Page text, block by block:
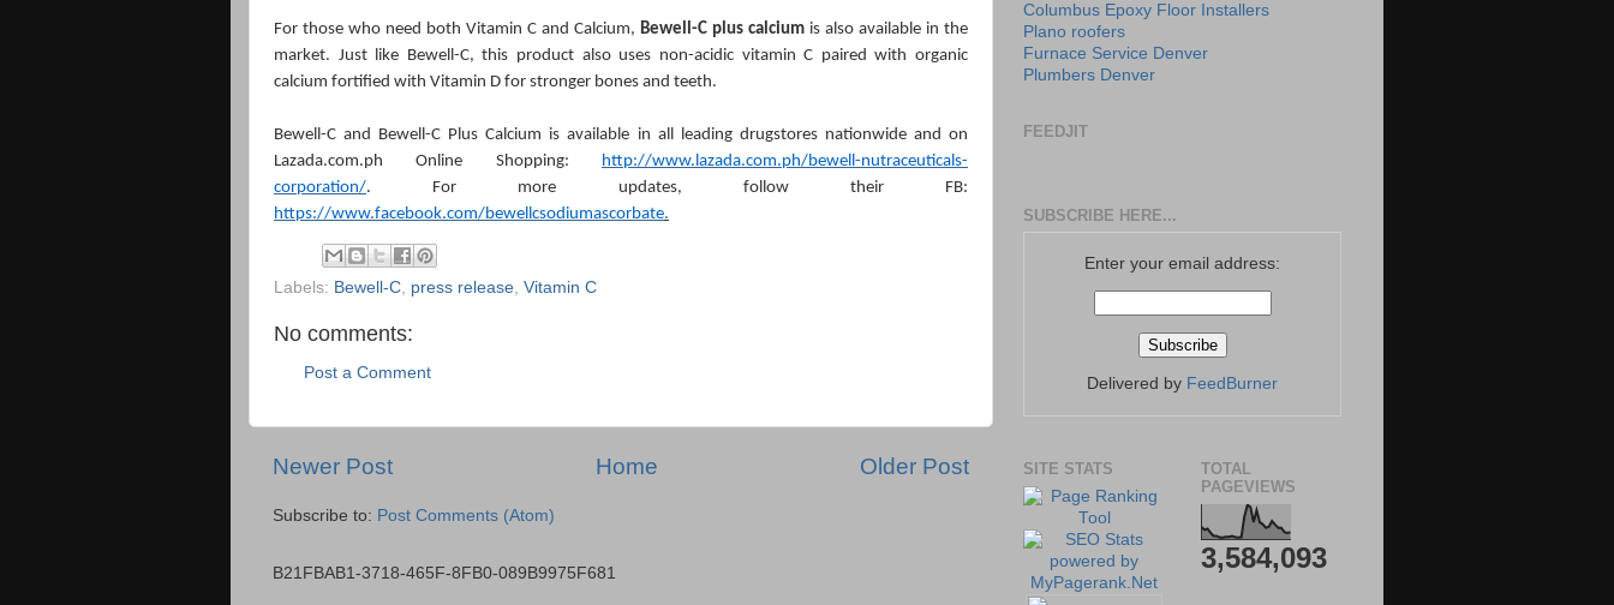
For those who need both Vitamin C and Calcium, Bewell-C plus calcium is also available in the
market. Just like Bewell-C, this product also uses non-acidic vitamin C paired with organic
calcium fortified with Vitamin D for stronger bones and teeth.
Bewell-C and Bewell-C Plus Calcium is available in all leading drugstores nationwide and on
Lazada.com.ph Online Shopping: http://www.lazada.com.ph/bewell-nutraceuticals-
corporation/. For more updates, follow their FB:
https://www.facebook.com/bewellcsodiumascorbate.
Labels: Bewell-C press release Vitamin C
No comments:
Post a Comment
Newer Post Older Post
Home
Subscribe to: Post Comments (Atom)
B21FBAB1-3718-465F-8FB0-089B9975F681
Columbus Epoxy Floor Installers
Plano roofers
Furnace Service Denver
Plumbers Denver
FEEDJIT
SUBSCRIBE HERE...
Enter your email address:
Delivered by FeedBurner
SITE STATS
TOTAL
PAGEVIEWS
3,584,093